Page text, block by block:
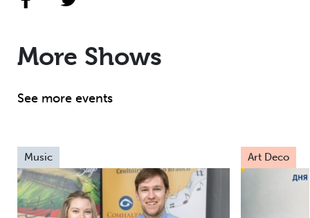
More Shows
See more events
Music Art Deco